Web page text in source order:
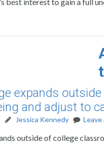
expands
and adjust to
Jessica Kennedy Leave
outside of college